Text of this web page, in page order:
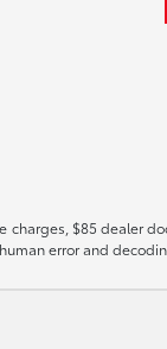
$85 dealer
error and